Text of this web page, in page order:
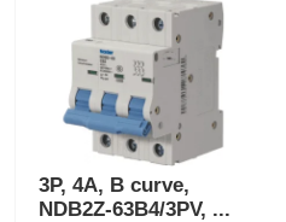
3P, 4A, B curve,
NDB2Z-63B4/3PV, ...